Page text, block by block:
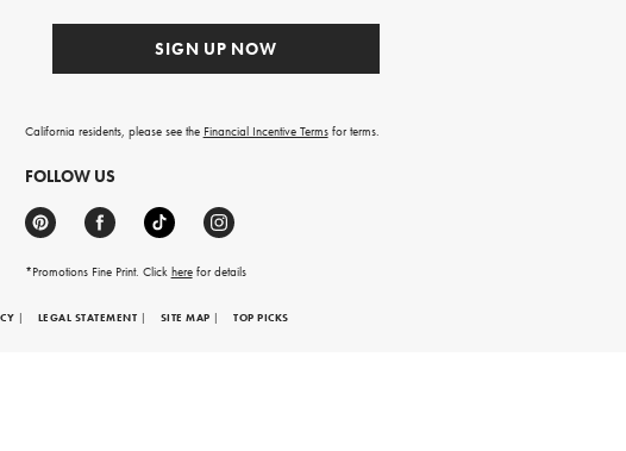
SIGN UP NOW
California residents, please see the Financial Incentive Termsfor terms.
FOLLOW US
*Promotions Fine Print. Click herefor details
| LEGAL STATEMENT | SITE MAP | TOP PICKS